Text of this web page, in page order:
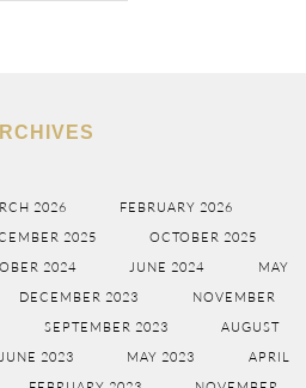
2026
FEBRUARY 2026
2025
OCTOBER 2025
2024 JUNE 2024
MAY
DECEMBER 2023
NOVEMBER
SEPTEMBER 2023
AUGUST
JUNE 2023 MAY 2023
APRIL